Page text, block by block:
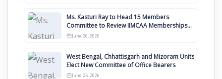
Ms. Kasturi Ray to Head 15 Members
Committee to Review IIMCAA Memberships
Clauses for Constitution Amendment
June 26, 2026
West Bengal, Chhattisgarh and Mizoram Units
Elect New Committee of Office Bearers
June 25, 2026